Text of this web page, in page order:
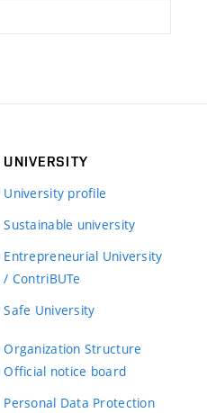
UNIVERSITY
University profile
Sustainable university
Entrepreneurial University
/ ContriBUTe
Safe University
Organization Structure
Official notice board
Personal Data Protection